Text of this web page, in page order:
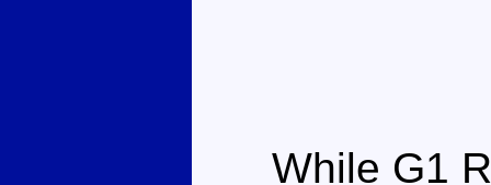
While G1